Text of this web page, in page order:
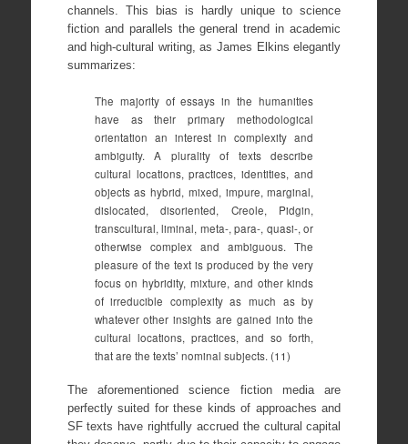
channels. This bias is hardly unique to science
fiction and parallels the general trend in academic
and high-cultural writing, as James Elkins elegantly
summarizes:
The majority of essays in the humanities
have as their primary methodological
orientation an interest in complexity and
ambiguity. A plurality of texts describe
cultural locations, practices, identities, and
objects as hybrid, mixed, impure, marginal,
dislocated, disoriented, Creole, Pidgin,
transcultural, liminal, meta-, para-, quasi-, or
otherwise complex and ambiguous. The
pleasure of the text is produced by the very
focus on hybridity, mixture, and other kinds
of irreducible complexity as much as by
whatever other insights are gained into the
cultural locations, practices, and so forth,
that are the texts’ nominal subjects. (11)
The aforementioned science fiction media are
perfectly suited for these kinds of approaches and
SF texts have rightfully accrued the cultural capital